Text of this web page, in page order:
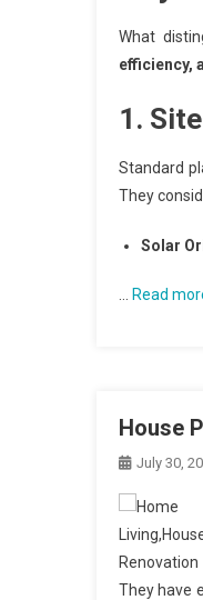
What
efficiency,
1.
Standard
They
Solar
Read
House
July 30,
They have